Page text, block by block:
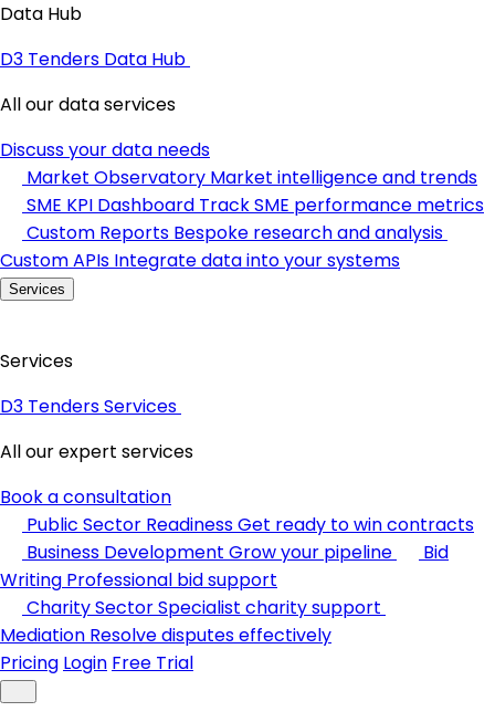
Data Hub
D3 Tenders Data Hub
All our data services
Discuss your data needs
Market Observatory Market intelligence and trends
SME KPI Dashboard Track SME performance metrics
Custom Reports Bespoke research and analysis
Custom APIs Integrate data into your systems
Services
Services
D3 Tenders Services
All our expert services
Book a consultation
Public Sector ReadinessGet ready to win contracts
Business Development Grow your pipeline
Bid
Writing Professional bid support
Charity SectorSpecialist charity support
Mediation Resolve disputes effectively
Pricing Login Free Trial